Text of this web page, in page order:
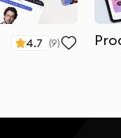
4.7 (9)